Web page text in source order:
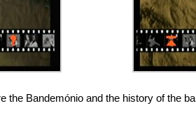
the Bandemónio and the history of the